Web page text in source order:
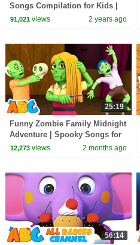
Songs Compilation for Kids |
Pinkfong Official
91,021views 2 years ago
25:19
Funny Zombie Family Midnight
Adventure | Spooky Songs for
Kids | All Babies Channel
12,273views 2 months ago
56:14